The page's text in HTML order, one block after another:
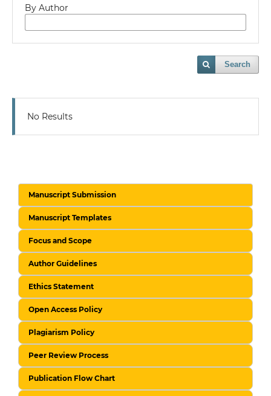
By Author
Search
No Results
Manuscript Submission
Manuscript Templates
Focus and Scope
Author Guidelines
Ethics Statement
Open Access Policy
Plagiarism Policy
Peer Review Process
Publication Flow Chart